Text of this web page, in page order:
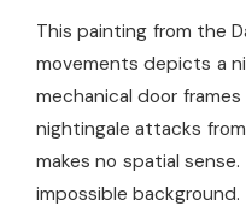
This painting from the
movements depicts a
mechanical door
nightingale attacks
makes no spatial
impossible